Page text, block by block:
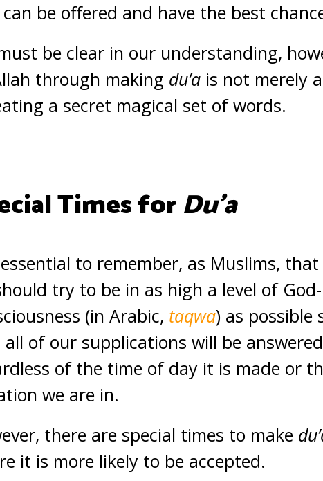
can be offered and have the best
be clear in our understanding,
through making du’a is not merely
a secret magical set of words.
Times forDu’a
to remember, as Muslims, that
try to be in as high a level of God-
(in Arabic, taqwa) as possible
of our supplications will be answered
of the time of day it is made or
we are in.
there are special times to make
it is more likely to be accepted.